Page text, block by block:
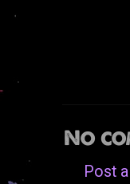
No
Post